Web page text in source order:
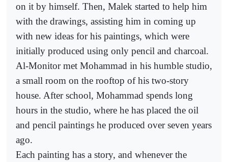
on it by himself. Then, Malek started to help him
with the drawings, assisting him in coming up
with new ideas for his paintings, which were
initially produced using only pencil and charcoal.
Al-Monitor met Mohammad in his humble studio,
a small room on the rooftop of his two-story
house. After school, Mohammad spends long
hours in the studio, where he has placed the oil
and pencil paintings he produced over seven years
ago.
Each painting has a story, and whenever the